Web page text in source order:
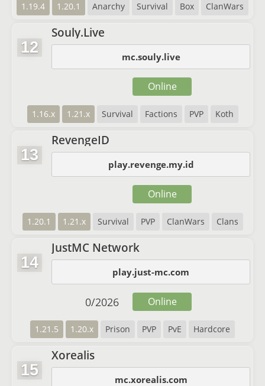
1.19.4 1.20.1 Anarchy Survival Box ClanWars
12
Souly.Live
mc.souly.live
1.16.x 1.21.x Survival Factions PVP Koth
Online
13
RevengeID
play.revenge.my.id
1.20.1 1.21.x Survival PVP ClanWars Clans
Online
14
JustMC Network
play.just-mc.com
1.21.5 1.20.x Prison PVP PvE Hardcore
0/2026 Online
15
Xorealis
mc.xorealis.com